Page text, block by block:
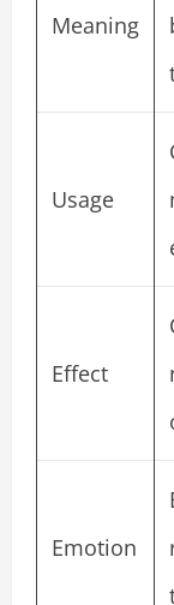
Meaning
Usage
Effect
Emotion